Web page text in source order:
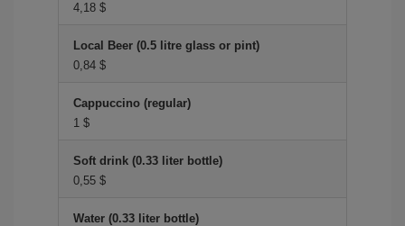
4,18 $
Local Beer (0.5 litre glass or pint)
0,84 $
Cappuccino (regular)
1 $
Soft drink (0.33 liter bottle)
0,55 $
Water (0.33 liter bottle)